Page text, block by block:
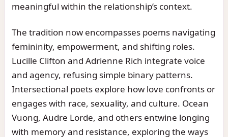
meaningful within the relationship’s context.
The tradition now encompasses poems navigating
femininity, empowerment, and shifting roles.
Lucille Clifton and Adrienne Rich integrate voice
and agency, refusing simple binary patterns.
Intersectional poets explore how love confronts or
engages with race, sexuality, and culture. Ocean
Vuong, Audre Lorde, and others entwine longing
with memory and resistance, exploring the ways